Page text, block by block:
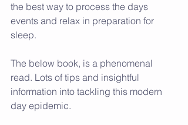
the best way to process the days
events and relax in preparation for
sleep.
The below book, is a phenomenal
read. Lots of tips and insightful
information into tackling this modern
day epidemic.